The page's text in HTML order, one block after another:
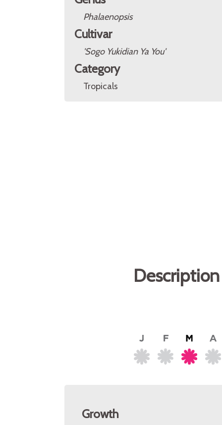
Phalaenopsis
Cultivar
'Sogo Yukidian Ya You'
Category
Tropicals
Growth